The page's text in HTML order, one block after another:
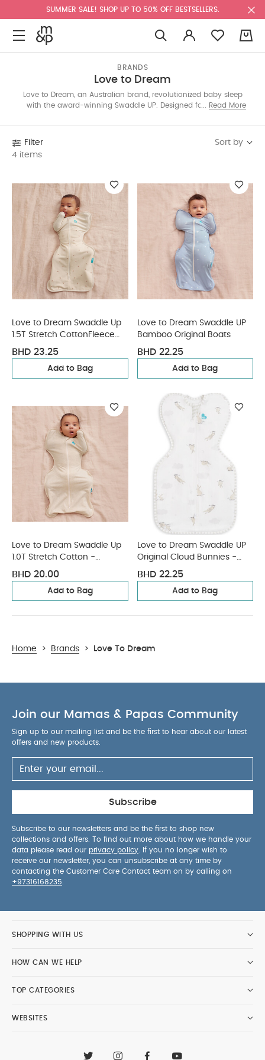
SUMMER SALE! SHOP UP TO 50% OFF BESTSELLERS.
BRANDS
Love to Dream
Love to Dream, an Australian brand, revolutionized baby sleep
with the award-winning Swaddle UP. Designed for arms-up
collection for stylish patterns and colors.
Read More
Filter
4 items
Sort by
Love to Dream Swaddle Up
1.5T Stretch CottonFleece
Twigs - Oatmeal
BHD 23.25
Add to Bag
Love to Dream Swaddle UP
Bamboo Original Boats
BHD 22.25
Add to Bag
Love to Dream Swaddle Up
1.0T Stretch Cotton -
Oatmeal
BHD 20.00
Add to Bag
Love to Dream Swaddle UP
Original Cloud Bunnies -
White
BHD 22.25
Add to Bag
Home > Brands > Love To Dream
Join our Mamas & Papas Community
Sign up to our mailing list and be the first to hear about our latest
offers and new products.
Subscribe
Subscribe to our newsletters and be the first to shop new
collections and offers. To find out more about how we handle your
data please read our privacy policy . If you no longer wish to
receive our newsletter, you can unsubscribe at any time by
contacting the Customer Care Contact team on by calling on
+97316168235
SHOPPING WITH US
HOW CAN WE HELP
TOP CATEGORIES
WEBSITES